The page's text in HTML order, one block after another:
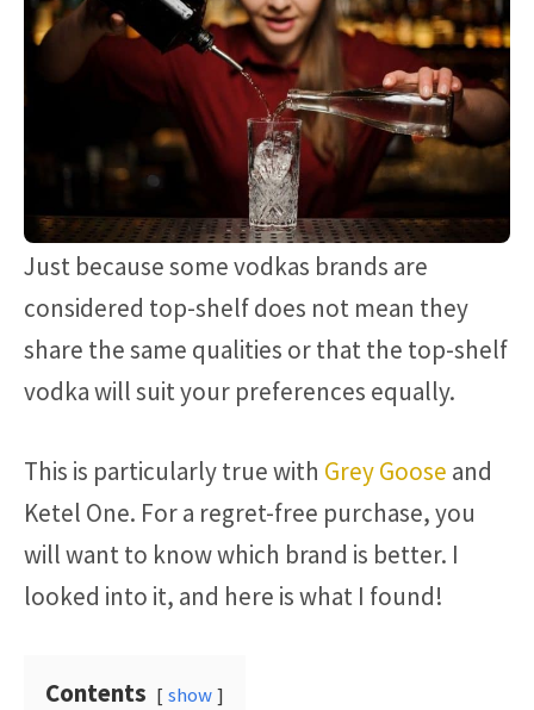
Just because some vodkas brands are
considered top-shelf does not mean they
share the same qualities or that the top-shelf
vodka will suit your preferences equally.
This is particularly true with Grey Goose and
Ketel One. For a regret-free purchase, you
will want to know which brand is better. I
looked into it, and here is what I found!
Contents show